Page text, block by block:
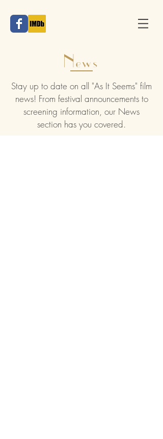
News
Stay up to date on all "As It Seems" film
news! From festival announcements to
screening information, our News
section has you covered.